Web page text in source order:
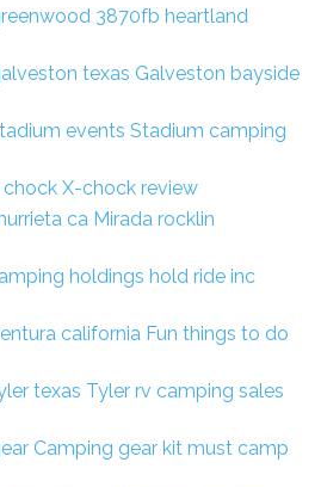
3870fb heartland
texas Galveston bayside
events Stadium camping
X-chock review
ca Mirada rocklin
holdings hold ride inc
california Fun things to do
texas Tyler rv camping sales
Camping gear kit must camp